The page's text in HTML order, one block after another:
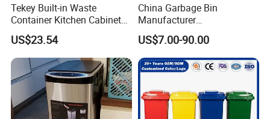
Tekey Built-in Waste
Container Kitchen Cabinet
Pull out Waste Bin
Container Recycle Built-in
Kitchen Trash Can Kitchen
Cabinet Waste Bin Pull out
Waste Bin
US$23.54
China Garbage Bin
Manufacturer
30L/50L/100L/120L/240L/
360L/660L/1100L
Trash/Rubbish/Dustbin/Wh
eelie Outdoor HDPE Mobile
Wheels/Lid
US$7.00-90.00